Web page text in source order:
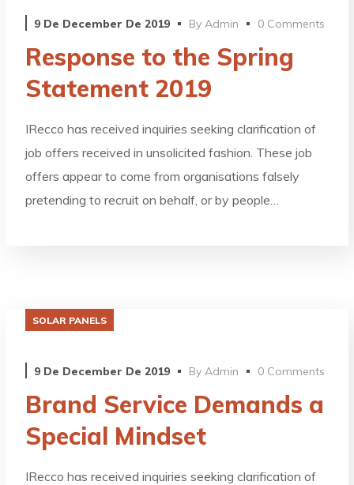
9 De December De 2019 By Admin 0 Comments
Response to the Spring
Statement 2019
IRecco has received inquiries seeking clarification of
job offers received in unsolicited fashion. These job
offers appear to come from organisations falsely
pretending to recruit on behalf, or by people…
SOLAR PANELS
9 De December De 2019 ByAdmin 0 Comments
Brand Service Demands a
Special Mindset
IRecco has received inquiries seeking clarification of